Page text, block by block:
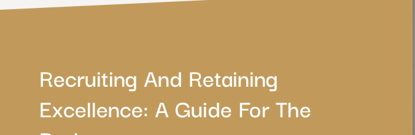
Recruiting And Retaining
Excellence: A Guide For The